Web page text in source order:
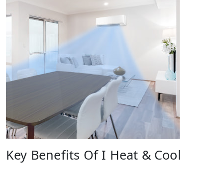
Key Benefits Of I Heat & Cool